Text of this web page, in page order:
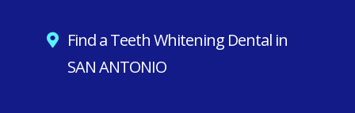
Find a Teeth Whitening Dental in
SAN ANTONIO